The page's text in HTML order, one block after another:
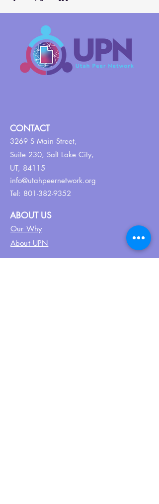
CONTACT
3269 S Main Street,
Suite 230, Salt Lake City,
UT, 84115
info@utahpeernetwork.org
Tel: 801-382-9352
ABOUT US
Our Why
About UPN